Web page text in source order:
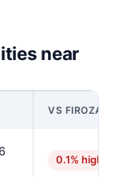
near
VS
0.1% higher